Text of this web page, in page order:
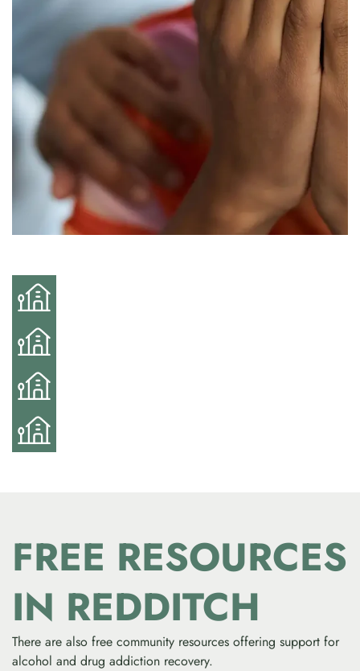
FREE RESOURCES
IN REDDITCH
There are also free community resources offering support for
alcohol and drug addiction recovery.